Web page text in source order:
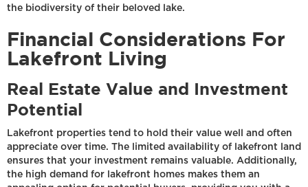
the biodiversity of their beloved lake.
Financial Considerations For
Lakefront Living
Real Estate Value and Investment
Potential
Lakefront properties tend to hold their value well and often
appreciate over time. The limited availability of lakefront land
ensures that your investment remains valuable. Additionally,
the high demand for lakefront homes makes them an